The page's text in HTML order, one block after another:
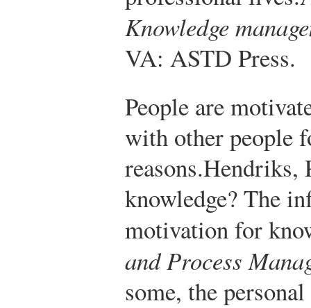
Knowledge
VA: ASTD Press.
People are
with other people
reasons.Hendriks,
knowledge? The
motivation for
and Process
some, the